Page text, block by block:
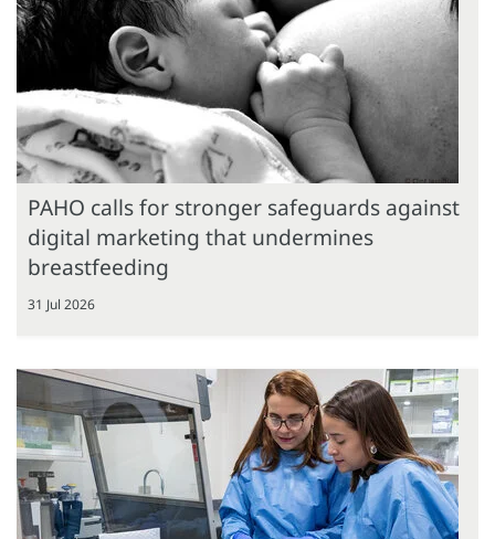
PAHO calls for stronger safeguards against
digital marketing that undermines
breastfeeding
31 Jul 2026